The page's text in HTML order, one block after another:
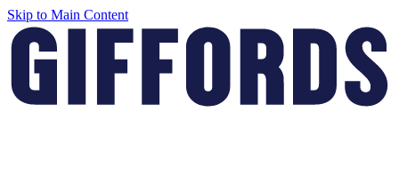
Skip to Main Content